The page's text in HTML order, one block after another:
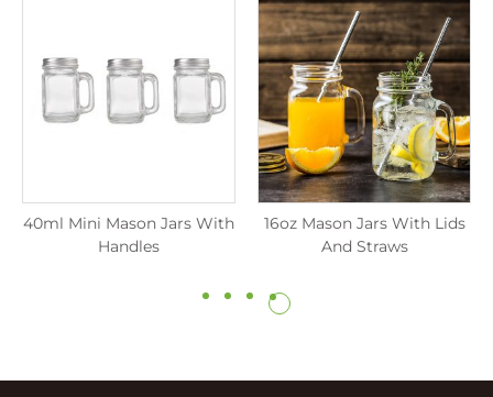
40ml Mini Mason Jars With
Handles
16oz Mason Jars With Lids
And Straws